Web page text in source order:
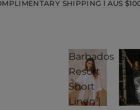
SHIPPING l AUS
Barbados
Resort
Short
Linen |